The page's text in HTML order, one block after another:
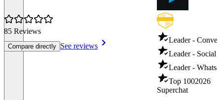
85 Reviews
Compare directly See reviews
Leader -
Leader - Social
Leader -
Top 1002026
Superchat